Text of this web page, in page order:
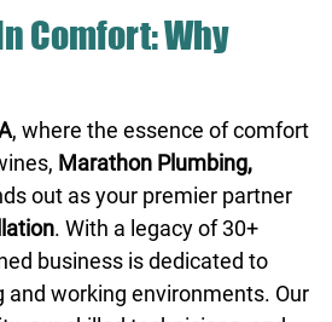
Comfort: Why
, where the essence of comfort
Marathon Plumbing,
out as your premier partner
. With a legacy of 30+
business is dedicated to
and working environments. Our